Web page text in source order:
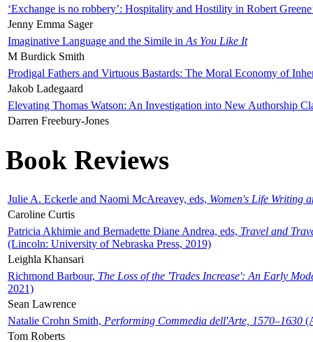
‘Exchange is no robbery’: Hospitality and Hostility in Robert
Jenny Emma Sager
Imaginative Language and the Simile in As You Like It
M Burdick Smith
Prodigal Fathers and Virtuous Bastards: The Moral Economy of
Jakob Ladegaard
Elevating Thomas Watson: An Investigation into New Authorship
Darren Freebury-Jones
Book Reviews
Julie A. Eckerle and Naomi McAreavey, eds, Women's Life Writing
Caroline Curtis
Patricia Akhimie and Bernadette Diane Andrea, eds, Travel and
(Lincoln: University of Nebraska Press, 2019)
Leighla Khansari
Richmond Barbour, The Loss of the 'Trades Increase': An Early
2021)
Sean Lawrence
Natalie Crohn Smith, Performing Commedia dell'Arte, 1570–1630
Tom Roberts